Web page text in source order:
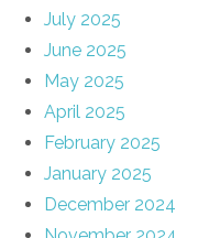
July 2025
June 2025
May 2025
April 2025
February 2025
January 2025
December 2024